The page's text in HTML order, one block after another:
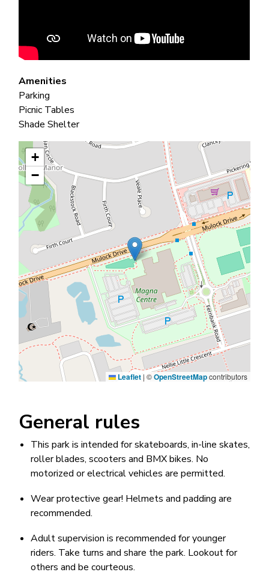
Amenities
Parking
Picnic Tables
Shade Shelter
+
−
Leaflet |©OpenStreetMapcontributors
General rules
This park is intended for skateboards, in-line skates,
roller blades, scooters and BMX bikes. No
motorized or electrical vehicles are permitted.
Wear protective gear! Helmets and padding are
recommended.
Adult supervision is recommended for younger
riders. Take turns and share the park. Lookout for
others and be courteous.